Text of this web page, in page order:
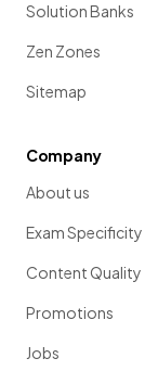
Solution Banks
Zen Zones
Sitemap
Company
About us
Exam Specificity
Content Quality
Promotions
Jobs